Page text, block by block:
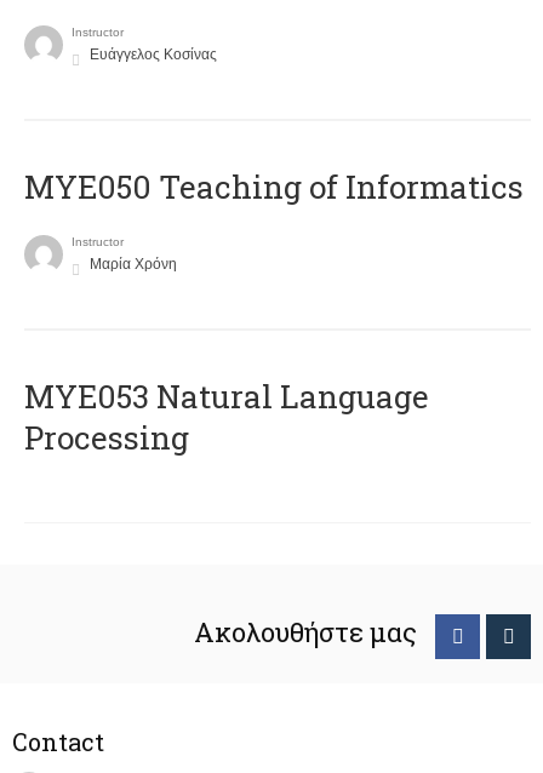
Instructor
Ευάγγελος Κοσίνας
MYE050 Teaching of Informatics
Instructor
Μαρία Χρόνη
ΜΥΕ053 Natural Language
Processing
Ακολουθήστε μας
Contact